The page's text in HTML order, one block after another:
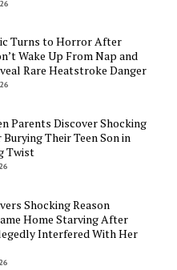
Turns to Horror After
Wake Up From Nap and
Rare Heatstroke Danger
Parents Discover Shocking
Their Teen Son in
Twist
Shocking Reason
Home Starving After
Interfered With Her